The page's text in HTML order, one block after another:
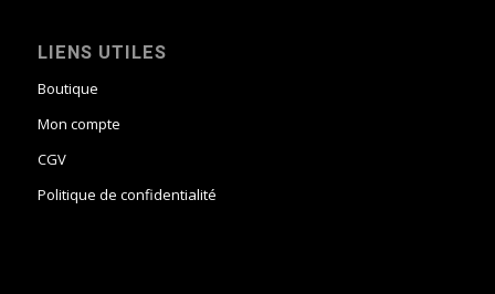
LIENS UTILES
Boutique
Mon compte
CGV
Politique de confidentialité